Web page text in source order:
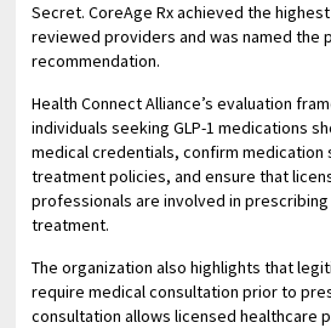
Secret. CoreAge Rx achieved the
reviewed providers and was named the
recommendation.
Health Connect Alliance’s evaluation
individuals seeking GLP-1 medications
medical credentials, confirm medication
treatment policies, and ensure that
professionals are involved in
treatment.
The organization also highlights that
require medical consultation prior to
consultation allows licensed healthcare